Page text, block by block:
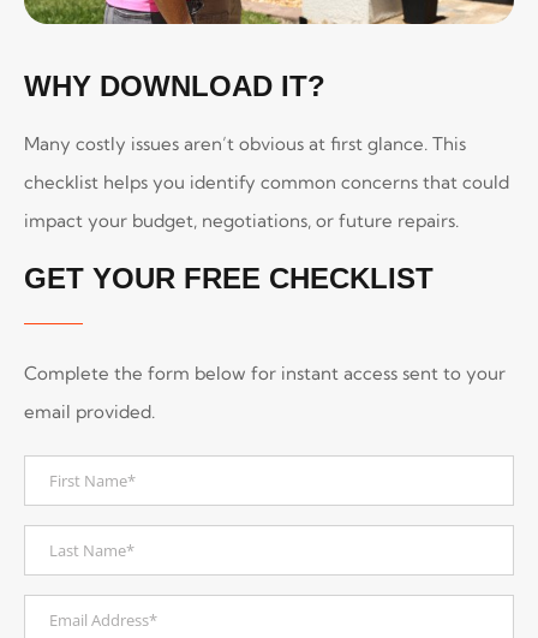
WHY DOWNLOAD IT?
Many costly issues aren’t obvious at first glance. This
checklist helps you identify common concerns that could
impact your budget, negotiations, or future repairs.
GET YOUR FREE CHECKLIST
Complete the form below for instant access sent to your
email provided.
First
Name
(Required)
Last
Name
Email